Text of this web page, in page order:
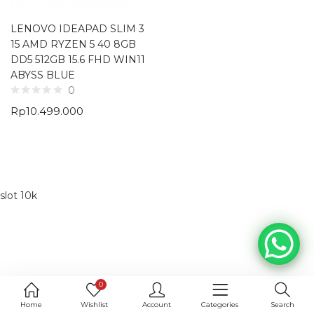
Home
0
Wishlist Account Categories Search
LENOVO IDEAPAD SLIM 3
15 AMD RYZEN 5 40 8GB
DD5 512GB 15.6 FHD WIN11
ABYSS BLUE
0
Rp10.499.000
slot 10k